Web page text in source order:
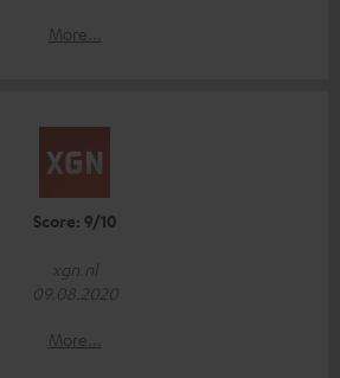
More...
Score: 9/10
xgn.nl
09.08.2020
More...